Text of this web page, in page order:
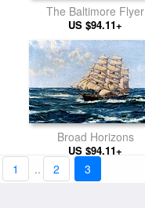
The Baltimore Flyer
US $94.11+
Broad Horizons
US $94.11+
1 .. 2 3